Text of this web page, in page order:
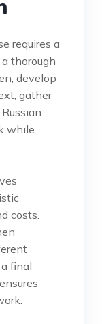
requires a
thorough
develop
gather
while
costs.
final